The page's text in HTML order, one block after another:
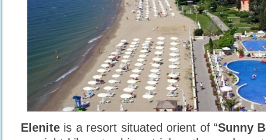
Elenite is a resort situated orient of “Sunny